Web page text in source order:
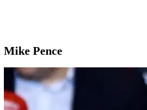
Mike Pence